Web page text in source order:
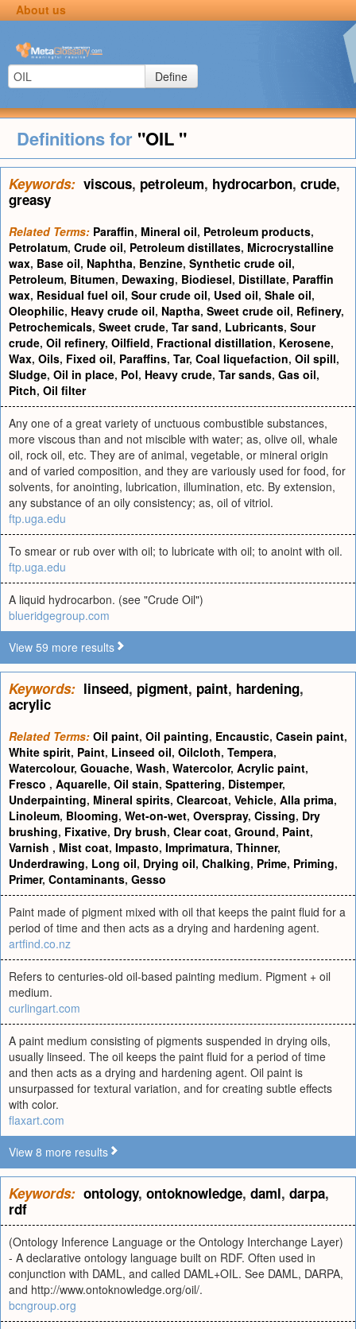
About us
Define
Definitions for "OIL "
Keywords: viscous, petroleum, hydrocarbon, crude,
greasy
Related Terms: Paraffin, Mineral oil, Petroleum products,
Petrolatum, Crude oil, Petroleum distillates, Microcrystalline
wax, Base oil, Naphtha, Benzine, Synthetic crude oil,
Petroleum, Bitumen, Dewaxing, Biodiesel, Distillate, Paraffin
wax, Residual fuel oil, Sour crude oil, Used oil, Shale oil,
Oleophilic, Heavy crude oil, Naptha, Sweet crude oil, Refinery,
Petrochemicals, Sweet crude, Tar sand, Lubricants, Sour
crude, Oil refinery, Oilfield, Fractional distillation, Kerosene,
Wax, Oils, Fixed oil, Paraffins, Tar, Coal liquefaction, Oil spill,
Sludge, Oil in place, Pol, Heavy crude, Tar sands, Gas oil,
Pitch, Oil filter
Any one of a great variety of unctuous combustible substances,
more viscous than and not miscible with water; as, olive oil, whale
oil, rock oil, etc. They are of animal, vegetable, or mineral origin
and of varied composition, and they are variously used for food, for
solvents, for anointing, lubrication, illumination, etc. By extension,
any substance of an oily consistency; as, oil of vitriol.
ftp.uga.edu
To smear or rub over with oil; to lubricate with oil; to anoint with oil.
ftp.uga.edu
A liquid hydrocarbon. (see "Crude Oil")
blueridgegroup.com
View 59 more results
Keywords: linseed, pigment, paint, hardening,
acrylic
Related Terms: Oil paint, Oil painting, Encaustic, Casein paint,
White spirit, Paint, Linseed oil, Oilcloth, Tempera,
Watercolour, Gouache, Wash, Watercolor, Acrylic paint,
Fresco , Aquarelle, Oil stain, Spattering, Distemper,
Underpainting, Mineral spirits, Clearcoat, Vehicle, Alla prima,
Linoleum, Blooming, Wet-on-wet, Overspray, Cissing, Dry
brushing, Fixative, Dry brush, Clear coat, Ground, Paint,
Varnish , Mist coat, Impasto, Imprimatura, Thinner,
Underdrawing, Long oil, Drying oil, Chalking, Prime, Priming,
Primer, Contaminants, Gesso
Paint made of pigment mixed with oil that keeps the paint fluid for a
period of time and then acts as a drying and hardening agent.
artfind.co.nz
Refers to centuries-old oil-based painting medium. Pigment + oil
medium.
curlingart.com
A paint medium consisting of pigments suspended in drying oils,
usually linseed. The oil keeps the paint fluid for a period of time
and then acts as a drying and hardening agent. Oil paint is
unsurpassed for textural variation, and for creating subtle effects
with color.
flaxart.com
View 8 more results
Keywords: ontology, ontoknowledge, daml, darpa,
rdf
(Ontology Inference Language or the Ontology Interchange Layer)
- A declarative ontology language built on RDF. Often used in
conjunction with DAML, and called DAML+OIL. See DAML, DARPA,
and http://www.ontoknowledge.org/oil/.
bcngroup.org